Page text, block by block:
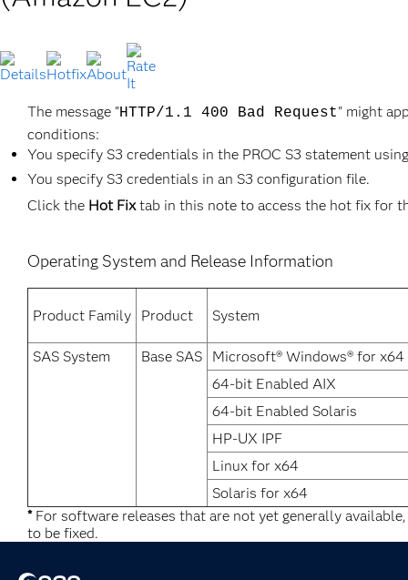
The message "HTTP/1.1 400 Bad Request" might
conditions:
You specify S3 credentials in the PROC S3 statement
You specify S3 credentials in an S3 configuration file.
Click the Hot Fixtab in this note to access the hot fix for
Operating System and Release Information
Product Family Product System
SAS System Base SAS
Microsoft® Windows® for x64
64-bit Enabled AIX
64-bit Enabled Solaris
HP-UX IPF
Linux for x64
Solaris for x64
*For software releases that are not yet generally
to be fixed.